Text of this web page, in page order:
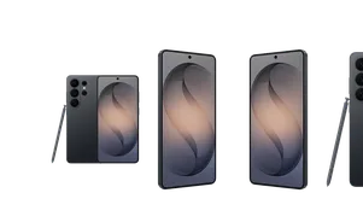
This carousel contains a column of